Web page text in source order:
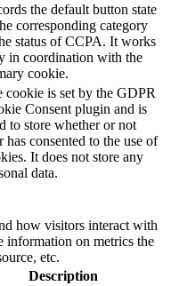
the default button state
corresponding category
status of CCPA. It works
in coordination with the
cookie.
cookie is set by the GDPR
Consent plugin and is
to store whether or not
has consented to the use of
It does not store any
data.
how visitors interact with
information on metrics the
etc.
Description